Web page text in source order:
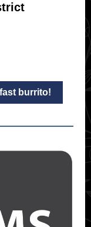
burrito!